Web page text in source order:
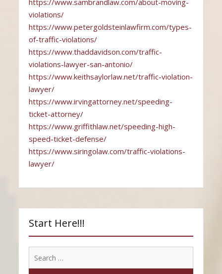
https://www.sambrandlaw.com/about-moving-
violations/
https://www.petergoldsteinlawfirm.com/types-
of-traffic-violations/
https://www.thaddavidson.com/traffic-
violations-lawyer-san-antonio/
https://www.keithsaylorlaw.net/traffic-violation-
lawyer/
https://www.irvingattorney.net/speeding-
ticket-attorney/
https://www.griffithlaw.net/speeding-high-
speed-ticket-defense/
https://www.siringolaw.com/traffic-violations-
lawyer/
Start Here!!!